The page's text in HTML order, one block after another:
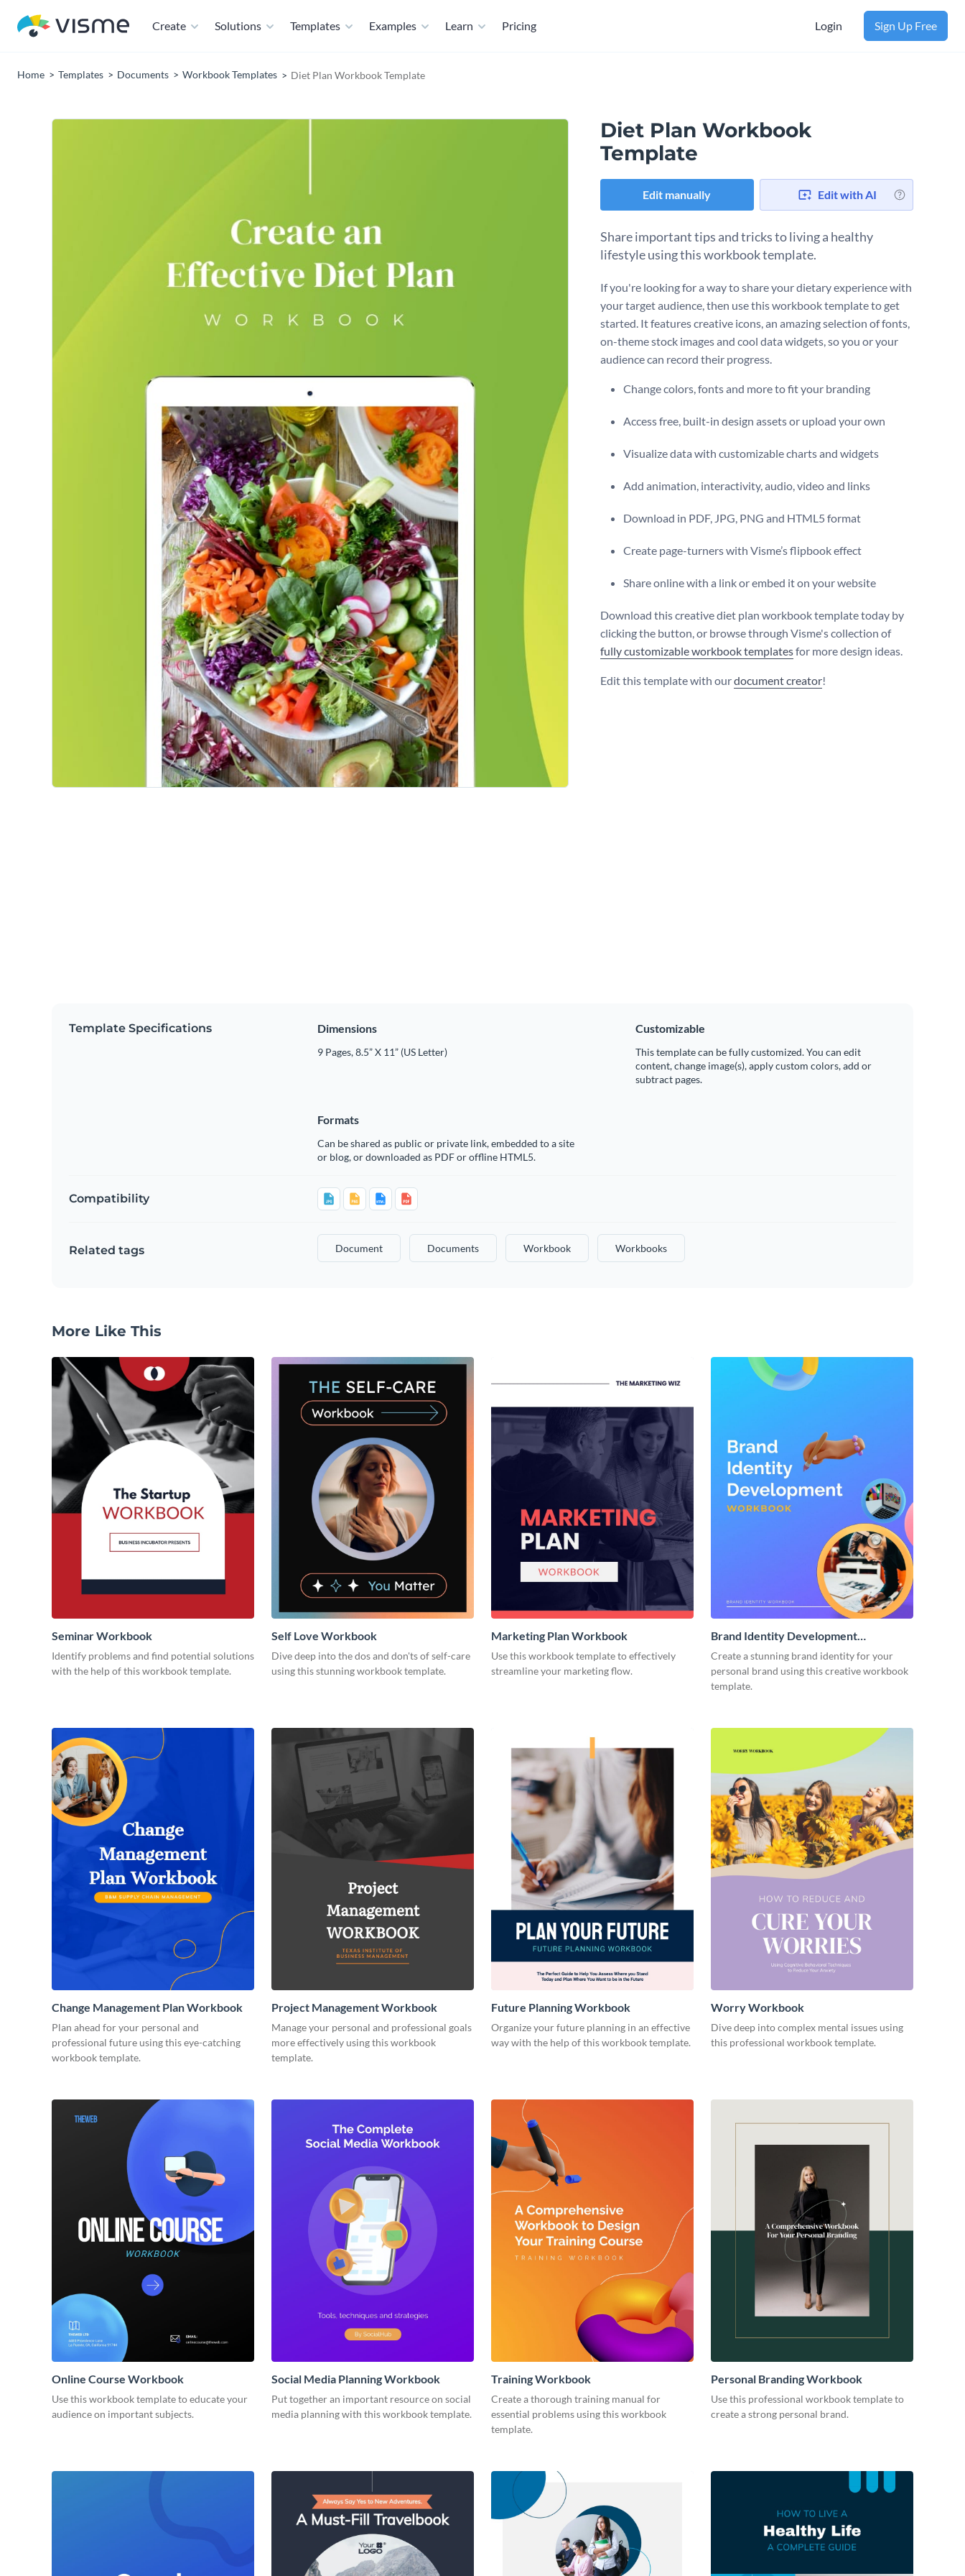
Create Solutions Templates Examples Learn Pricing Login Sign Up Free
Home Templates Documents Workbook Templates Diet Plan Workbook Template
Diet Plan Workbook
Template
Edit manually Edit with AI
Share important tips and tricks to living a healthy
lifestyle using this workbook template.
If you're looking for a way to share your dietary experience with
your target audience, then use this workbook template to get
started. It features creative icons, an amazing selection of fonts,
on-theme stock images and cool data widgets, so you or your
audience can record their progress.
Change colors, fonts and more to fit your branding
Access free, built-in design assets or upload your own
Visualize data with customizable charts and widgets
Add animation, interactivity, audio, video and links
Download in PDF, JPG, PNG and HTML5 format
Create page-turners with Visme’s flipbook effect
Share online with a link or embed it on your website
Download this creative diet plan workbook template today by
clicking the button, or browse through Visme's collection of
fully customizable workbook templatesfor more design ideas.
Edit this template with ourdocument creator!
Template Specifications Dimensions
9 Pages, 8.5” X 11” (US Letter)
Customizable
This template can be fully customized. You can edit
content, change image(s), apply custom colors, add or
subtract pages.
Formats
Can be shared as public or private link, embedded to a site
or blog, or downloaded as PDF or offline HTML5.
Compatibility
Related tags Document Documents Workbook Workbooks
More Like This
Seminar Workbook
Identify problems and find potential solutions
with the help of this workbook template.
Self Love Workbook
Dive deep into the dos and don'ts of self-care
using this stunning workbook template.
Marketing Plan Workbook
Use this workbook template to effectively
streamline your marketing flow.
Brand Identity Development
Workbook
Create a stunning brand identity for your
personal brand using this creative workbook
template.
Change Management Plan Workbook
Plan ahead for your personal and
professional future using this eye-catching
workbook template.
Project Management Workbook
Manage your personal and professional goals
more effectively using this workbook
template.
Future Planning Workbook
Organize your future planning in an effective
way with the help of this workbook template.
Worry Workbook
Dive deep into complex mental issues using
this professional workbook template.
Online Course Workbook
Use this workbook template to educate your
audience on important subjects.
Social Media Planning Workbook
Put together an important resource on social
media planning with this workbook template.
Training Workbook
Create a thorough training manual for
essential problems using this workbook
template.
Personal Branding Workbook
Use this professional workbook template to
create a strong personal brand.